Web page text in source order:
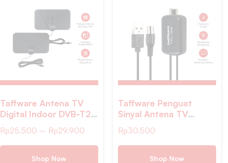
Taffware Antena TV
Digital Indoor DVB-T2
Plug – TFL-D139
Rp25.500 – Rp29.900
Shop Now
Taffware Penguat
Sinyal Antena TV
Booster DVB-T2 –
TFL-D15
Rp30.500
Shop Now